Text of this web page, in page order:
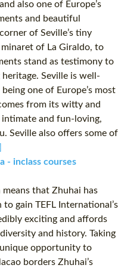
also one of Europe’s
and beautiful
of Seville’s tiny
of La Giraldo, to
stand as testimony to
Seville is well-
one of Europe’s most
from its witty and
intimate and fun-loving,
Seville also offers some of
- inclass courses
that Zhuhai has
gain TEFL International’s
exciting and affords
and history. Taking
opportunity to
borders Zhuhai’s